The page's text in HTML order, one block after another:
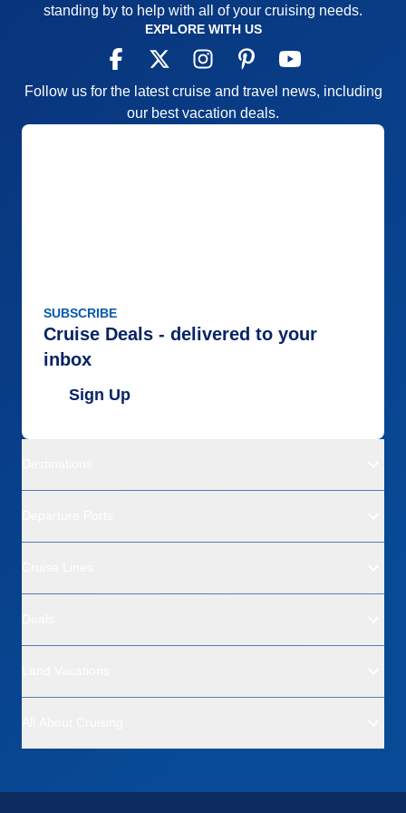
the latest “health and safety” guidelines due to
“Formal Nights” in the ship’s itinerary for cruisers to
be prepared.
Entertaining
standing by to help with all of your cruising needs.
EXPLORE WITH US
Follow us for the latest cruise and travel news, including
our best vacation deals.
SUBSCRIBE
Cruise Deals - delivered to your
inbox
Sign Up